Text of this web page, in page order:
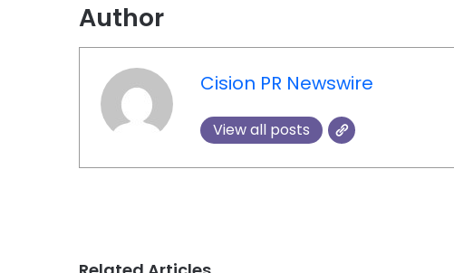
Author
Cision PR Newswire
View all posts